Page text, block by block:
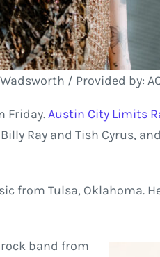
/ Provided by:
Friday.Austin City Limits
Ray and Tish Cyrus,
from Tulsa, Oklahoma.
band from